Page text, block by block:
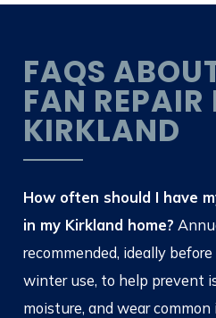
FAQS
FAN REPAIR
KIRKLAND
How often should I have
in my Kirkland home?
recommended, ideally
winter use, to help prevent
moisture, and wear common